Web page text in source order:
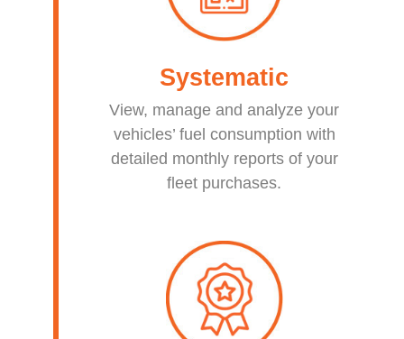
Systematic
View, manage and analyze your
vehicles’ fuel consumption with
detailed monthly reports of your
fleet purchases.